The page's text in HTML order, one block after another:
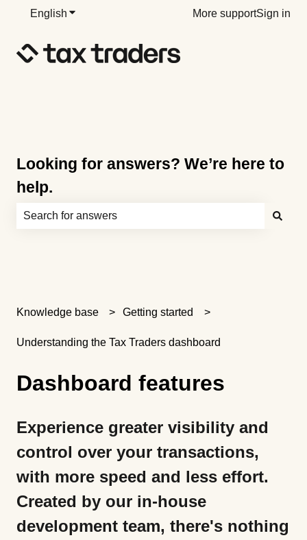
English Show submenu for translationsMore supportSign in
Looking for answers? We’re here to
help.
Knowledge base Getting started
Understanding the Tax Traders dashboard
Dashboard features
Experience greater visibility and
control over your transactions,
with more speed and less effort.
Created by our in-house
development team, there's nothing